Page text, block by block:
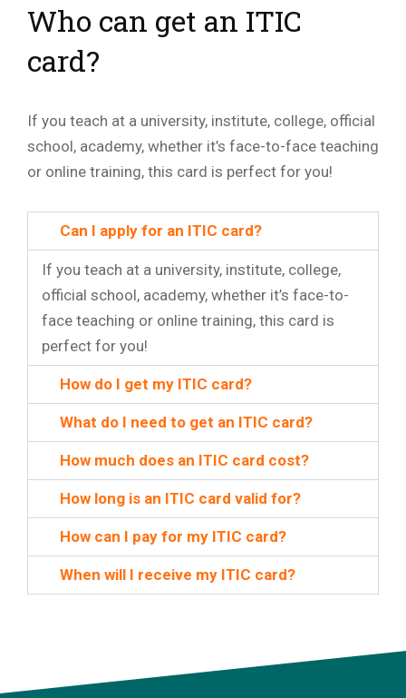
Who can get an ITIC
card?
If you teach at a university, institute, college, official
school, academy, whether it’s face-to-face teaching
or online training, this card is perfect for you!
Can I apply for an ITIC card?
If you teach at a university, institute, college,
official school, academy, whether it’s face-to-
face teaching or online training, this card is
perfect for you!
How do I get my ITIC card?
What do I need to get an ITIC card?
How much does an ITIC card cost?
How long is an ITIC card valid for?
How can I pay for my ITIC card?
When will I receive my ITIC card?